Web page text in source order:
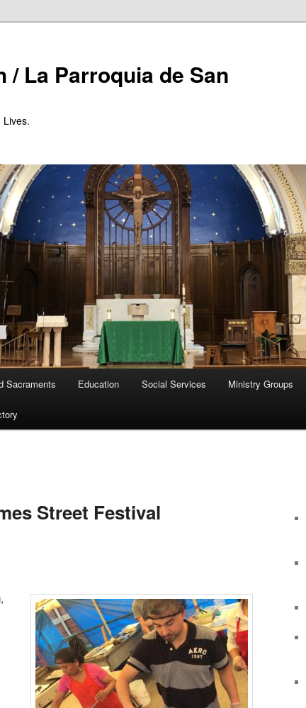
/ La Parroquia de San
Lives.
Sacraments Education Social Services Ministry Groups
Street Festival